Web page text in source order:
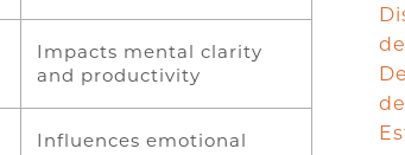
Impacts mental clarity
and productivity
Influences emotional